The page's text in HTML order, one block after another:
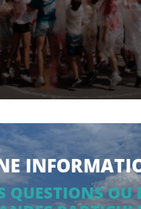
QUESTIONS OU